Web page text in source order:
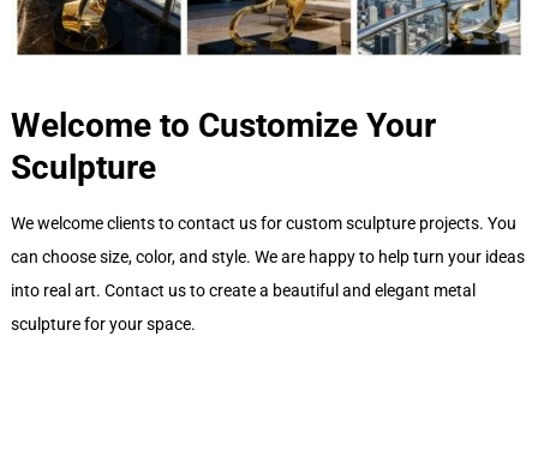
Welcome to Customize Your
Sculpture
We welcome clients to contact us for custom sculpture projects. You
can choose size, color, and style. We are happy to help turn your ideas
into real art. Contact us to create a beautiful and elegant metal
sculpture for your space.